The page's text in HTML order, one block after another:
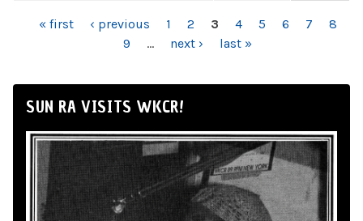
PAGES
« first ‹ previous 1 2 3 4 5 6 7
8
9
… next › last »
SUN RA VISITS WKCR!